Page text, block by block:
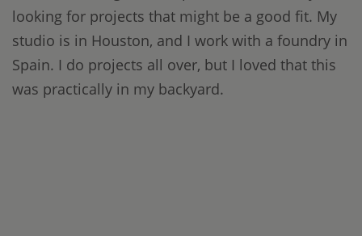
looking for projects that might be a good fit. My
studio is in Houston, and I work with a foundry in
Spain. I do projects all over, but I loved that this
was practically in my backyard.